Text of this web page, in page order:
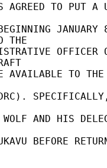
AGREED TO PUT A
THE
OFFICER
AVAILABLE TO
WOLF AND HIS
BEFORE